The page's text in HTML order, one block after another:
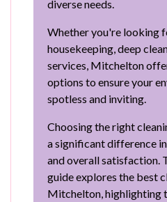
diverse needs.
Whether you're looking
housekeeping, deep
services, Mitchelton
options to ensure your
spotless and inviting.
Choosing the right
a significant difference
and overall satisfaction.
guide explores the best
Mitchelton, highlighting